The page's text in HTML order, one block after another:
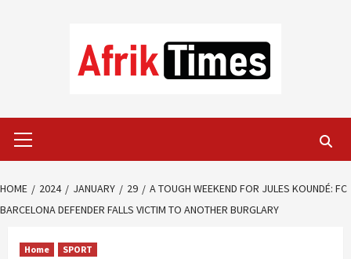
Menu
HOME 2024 JANUARY 29
A TOUGH WEEKEND FOR JULES KOUNDÉ: FC
BARCELONA DEFENDER FALLS VICTIM TO ANOTHER BURGLARY
Home SPORT